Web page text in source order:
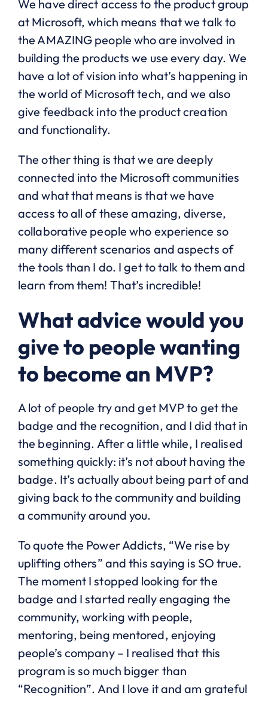
We have direct access to the product group
at Microsoft, which means that we talk to
the AMAZING people who are involved in
building the products we use every day. We
have a lot of vision into what’s happening in
the world of Microsoft tech, and we also
give feedback into the product creation
and functionality.
The other thing is that we are deeply
connected into the Microsoft communities
and what that means is that we have
access to all of these amazing, diverse,
collaborative people who experience so
many different scenarios and aspects of
the tools than I do. I get to talk to them and
learn from them! That’s incredible!
What advice would you
give to people wanting
to become an MVP?
A lot of people try and get MVP to get the
badge and the recognition, and I did that in
the beginning. After a little while, I realised
something quickly: it’s not about having the
badge. It’s actually about being part of and
giving back to the community and building
a community around you.
To quote the Power Addicts, “We rise by
uplifting others” and this saying is SO true.
The moment I stopped looking for the
badge and I started really engaging the
community, working with people,
mentoring, being mentored, enjoying
people’s company – I realised that this
program is so much bigger than
“Recognition”. And I love it and am grateful